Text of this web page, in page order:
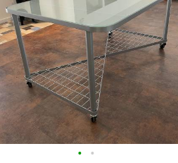
• •